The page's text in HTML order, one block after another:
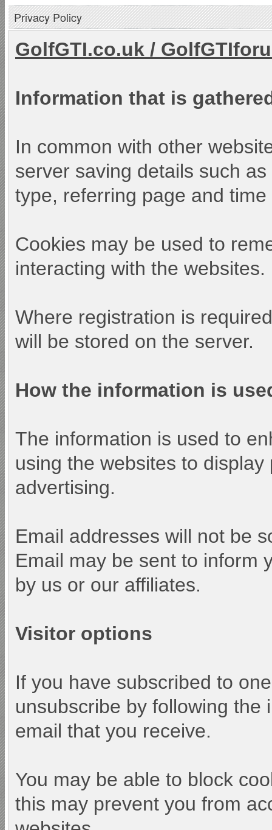
Privacy Policy
GolfGTI.co.uk /
Information that is
In common with other
server saving details such
type, referring page and time
Cookies may be used to
interacting with the websites.
Where registration is
will be stored on the server.
How the information is
The information is used to
using the websites to
advertising.
Email addresses will not be
Email may be sent to inform
by us or our affiliates.
Visitor options
If you have subscribed to
unsubscribe by following the
email that you receive.
You may be able to block
this may prevent you from